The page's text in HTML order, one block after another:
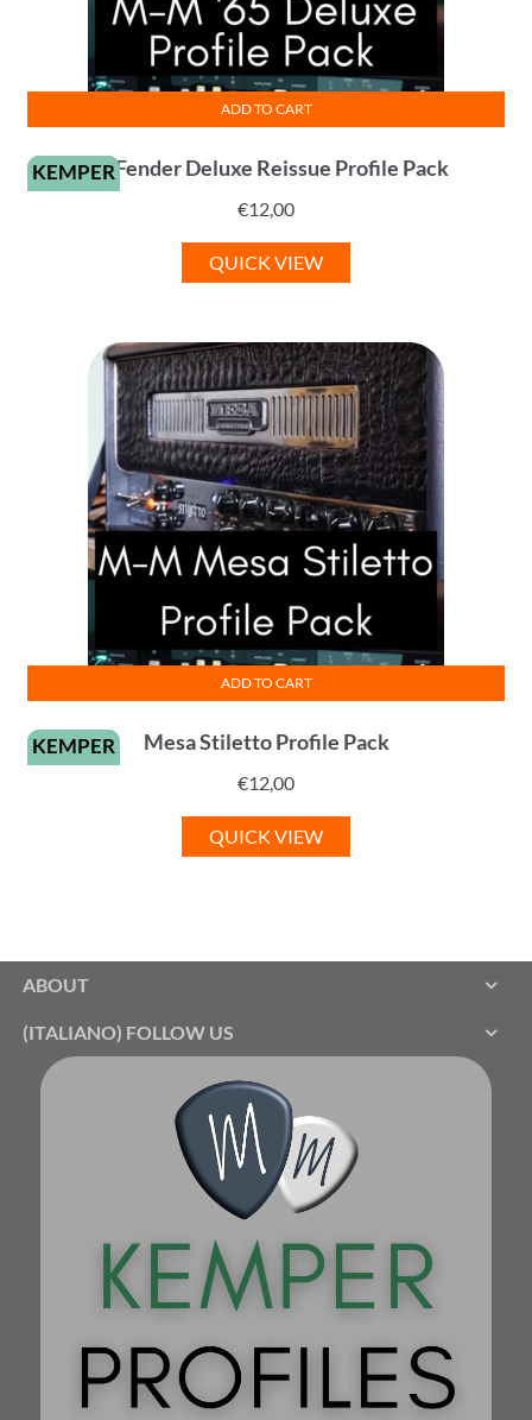
KEMPER’65 Fender Deluxe Reissue Profile Pack
€12,00
ADD TO CART
QUICK VIEW
KEMPER Mesa Stiletto Profile Pack
€12,00
ADD TO CART
QUICK VIEW
ABOUT
(ITALIANO) FOLLOW US